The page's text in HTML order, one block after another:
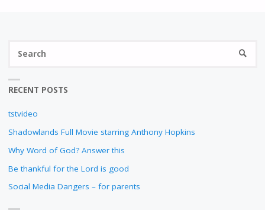
N
RECENT POSTS
tstvideo
Shadowlands Full Movie starring Anthony Hopkins
Why Word of God? Answer this
Be thankful for the Lord is good
Social Media Dangers – for parents